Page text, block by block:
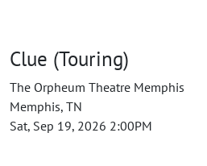
Clue (Touring)
The Orpheum Theatre Memphis
Memphis, TN
Sat, Sep 19, 2026 2:00PM